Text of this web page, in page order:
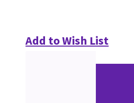
Add to Wish List